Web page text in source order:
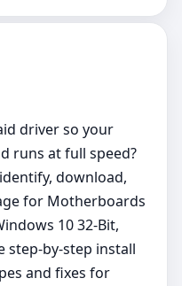
driver so your
runs at full speed?
download,
for Motherboards
10 32-Bit,
step‑by‑step install
and fixes for